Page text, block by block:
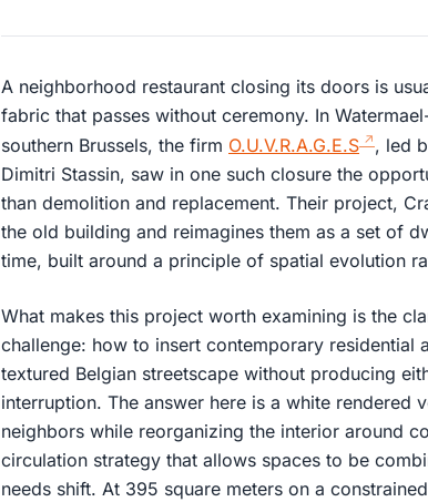
A neighborhood restaurant closing its doors is
fabric that passes without ceremony. In
southern Brussels, the firm O.U.V.R.A.G.E.S
, led
Dimitri Stassin, saw in one such closure the
than demolition and replacement. Their project,
the old building and reimagines them as a set of
time, built around a principle of spatial evolution
What makes this project worth examining is the
challenge: how to insert contemporary residential
textured Belgian streetscape without producing
interruption. The answer here is a white rendered
neighbors while reorganizing the interior around
circulation strategy that allows spaces to be
needs shift. At 395 square meters on a